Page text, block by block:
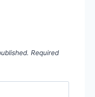
Required